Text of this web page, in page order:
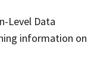
Level Data
information on